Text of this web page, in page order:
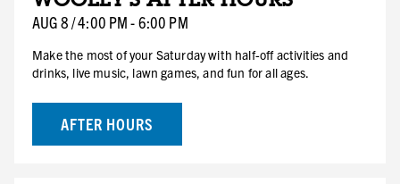
SAT
AUG8/4:00 PM-6:00 PM
Make the most of your Saturday with half-off activities and
drinks, live music, lawn games, and fun for all ages.
AFTER HOURS